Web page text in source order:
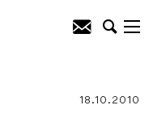
18.10.2010